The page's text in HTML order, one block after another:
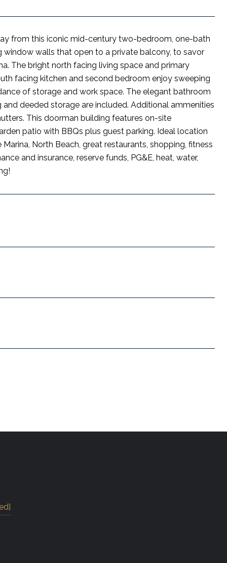
from this iconic mid-century two-bedroom, one-bath
window walls that open to a private balcony, to savor
The bright north facing living space and primary
facing kitchen and second bedroom enjoy sweeping
of storage and work space. The elegant bathroom
deeded storage are included. Additional ammenities
This doorman building features on-site
patio with BBQs plus guest parking. Ideal location
North Beach, great restaurants, shopping, fitness
and insurance, reserve funds, PG&E, heat, water,